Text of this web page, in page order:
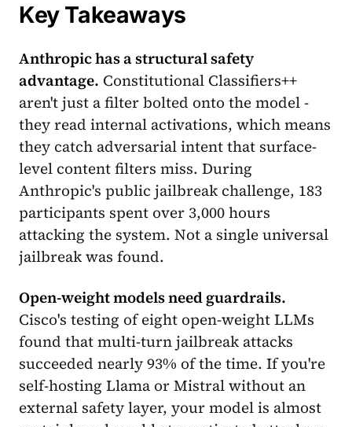
Key Takeaways
Anthropic has a structural safety
advantage. Constitutional Classifiers++
aren't just a filter bolted onto the model -
they read internal activations, which means
they catch adversarial intent that surface-
level content filters miss. During
Anthropic's public jailbreak challenge, 183
participants spent over 3,000 hours
attacking the system. Not a single universal
jailbreak was found.
Open-weight models need guardrails.
Cisco's testing of eight open-weight LLMs
found that multi-turn jailbreak attacks
succeeded nearly 93% of the time. If you're
self-hosting Llama or Mistral without an
external safety layer, your model is almost